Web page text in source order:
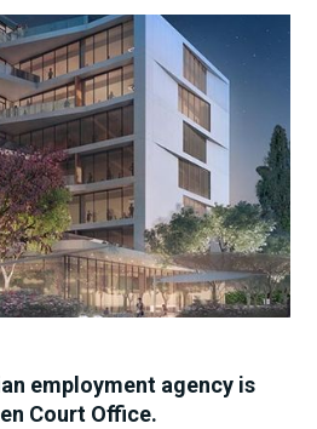
employment agency is
Court Office.